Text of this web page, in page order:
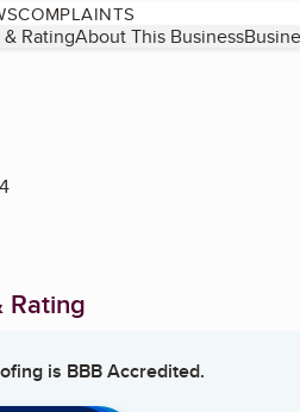
COMPLAINTS
RatingAbout This Business
Rating
is BBB Accredited.